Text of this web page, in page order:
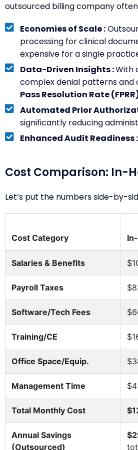
outsourced billing company
Economies of Scale :
processing for clinical
expensive for a single
Data-Driven Insights :With
complex denial patterns and
Pass Resolution Rate
Automated Prior
significantly reducing
Enhanced Audit Readiness :
Cost Comparison: In-
Let’s put the numbers side-by-
Cost Category
Salaries & Benefits
Payroll Taxes
Software/Tech Fees
Training/CE
Office Space/Equip.
Management Time
Total Monthly Cost
Annual Savings
(Outsourced)